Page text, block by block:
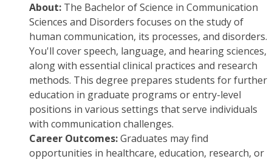
About: The Bachelor of Science in Communication
Sciences and Disorders focuses on the study of
human communication, its processes, and disorders.
You'll cover speech, language, and hearing sciences,
along with essential clinical practices and research
methods. This degree prepares students for further
education in graduate programs or entry-level
positions in various settings that serve individuals
with communication challenges.
Career Outcomes:Graduates may find
opportunities in healthcare, education, research, or